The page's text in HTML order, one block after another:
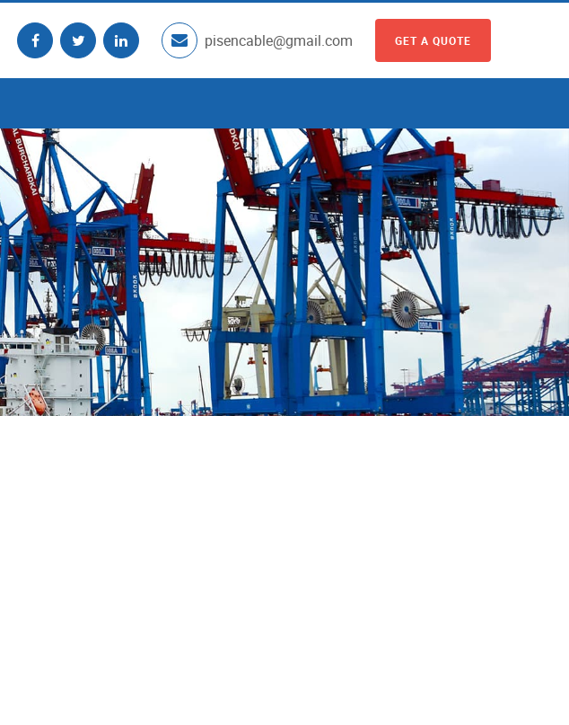
pisencable@gmail.com GET A QUOTE